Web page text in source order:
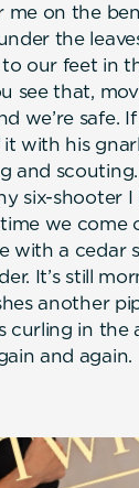
on the
the
our feet in
see that,
we’re safe.
with his
and
six-shooter I
we come
with a cedar
It’s still
another
curling in the
and again.